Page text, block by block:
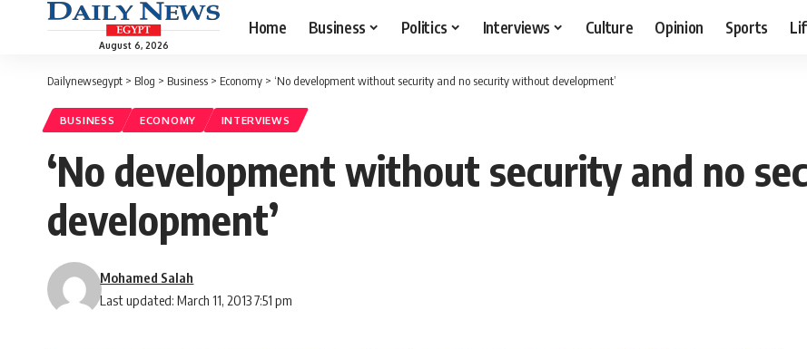
August 6, 2026
Home Business Politics Interviews Culture Opinion Sports
Dailynewsegypt > Blog > Business > Economy > ‘No development without security and no security without development’
BUSINESS ECONOMY INTERVIEWS
‘No development without security and no
development’
Last updated: March 11, 2013 7:51 pm
Mohamed Salah